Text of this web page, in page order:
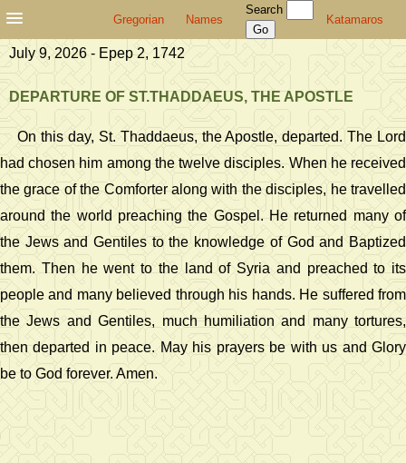
Gregorian Names
Search
Katamaros
July 9, 2026 - Epep 2, 1742
DEPARTURE OF ST.THADDAEUS, THE APOSTLE
On this day, St. Thaddaeus, the Apostle, departed. The Lord
had chosen him among the twelve disciples. When he received
the grace of the Comforter along with the disciples, he travelled
around the world preaching the Gospel. He returned many of
the Jews and Gentiles to the knowledge of God and Baptized
them. Then he went to the land of Syria and preached to its
people and many believed through his hands. He suffered from
the Jews and Gentiles, much humiliation and many tortures,
then departed in peace. May his prayers be with us and Glory
be to God forever. Amen.